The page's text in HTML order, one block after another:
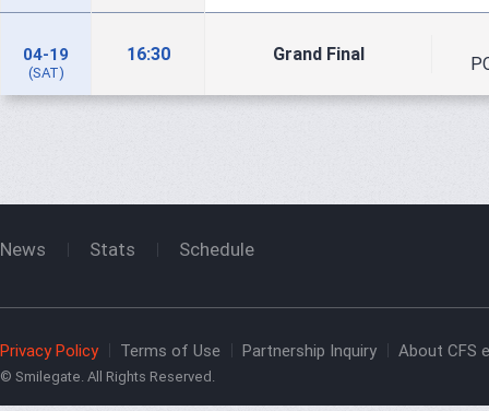
04-19
(SAT)
16:30 Grand Final
News Stats Schedule
Privacy Policy Terms of Use Partnership Inquiry About CFS
© Smilegate. All Rights Reserved.